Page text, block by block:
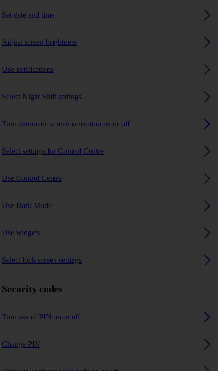
Set date and time
Adjust screen brightness
Use notifications
Select Night Shift settings
Turn automatic screen activation on or off
Select settings for Control Centre
Use Control Centre
Use Dark Mode
Use widgets
Select lock screen settings
Security codes
Turn use of PIN on or off
Change PIN